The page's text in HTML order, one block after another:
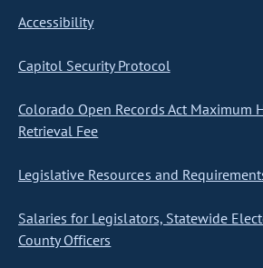
Accessibility
Capitol Security Protocol
Colorado Open Records Act Maximum
Retrieval Fee
Legislative Resources and
Salaries for Legislators, Statewide
County Officers